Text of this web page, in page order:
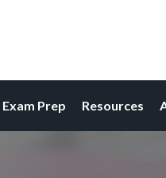
Exam Prep Resources